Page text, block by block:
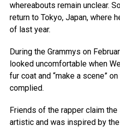
whereabouts remain unclear.
return to Tokyo, Japan, where
of last year.
During the Grammys on
looked uncomfortable when
fur coat and “make a scene”
complied.
Friends of the rapper claim
artistic and was inspired by